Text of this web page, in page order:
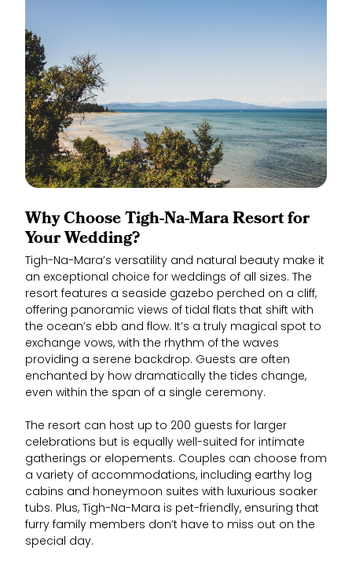
Why Choose Tigh-Na-Mara Resort for
Your Wedding?
Tigh-Na-Mara’s versatility and natural beauty make it
an exceptional choice for weddings of all sizes. The
resort features a seaside gazebo perched on a cliff,
offering panoramic views of tidal flats that shift with
the ocean’s ebb and flow. It’s a truly magical spot to
exchange vows, with the rhythm of the waves
providing a serene backdrop. Guests are often
enchanted by how dramatically the tides change,
even within the span of a single ceremony.
The resort can host up to 200 guests for larger
celebrations but is equally well-suited for intimate
gatherings or elopements. Couples can choose from
a variety of accommodations, including earthy log
cabins and honeymoon suites with luxurious soaker
tubs. Plus, Tigh-Na-Mara is pet-friendly, ensuring that
furry family members don’t have to miss out on the
special day.